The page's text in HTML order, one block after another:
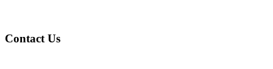
Contact Us